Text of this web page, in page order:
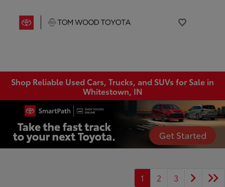
Shop Reliable Used Cars, Trucks, and SUVs for Sale in
Whitestown, IN
1 2 3